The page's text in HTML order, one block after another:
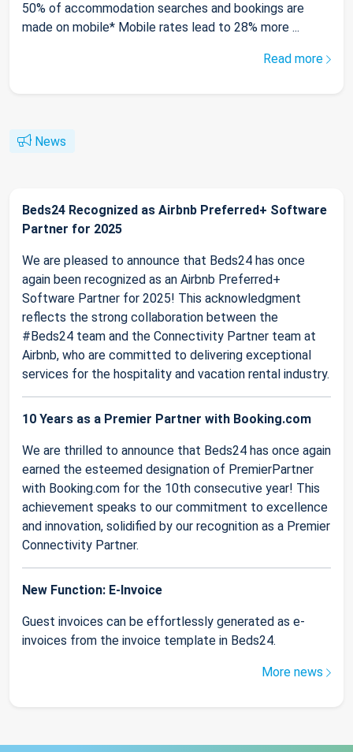
50% of accommodation searches and bookings are
made on mobile* Mobile rates lead to 28% more ...
Read more
News
Beds24 Recognized as Airbnb Preferred+ Software
Partner for 2025
We are pleased to announce that Beds24 has once
again been recognized as an Airbnb Preferred+
Software Partner for 2025! This acknowledgment
reflects the strong collaboration between the
#Beds24 team and the Connectivity Partner team at
Airbnb, who are committed to delivering exceptional
services for the hospitality and vacation rental industry.
10 Years as a Premier Partner with Booking.com
We are thrilled to announce that Beds24 has once again
earned the esteemed designation of PremierPartner
with Booking.com for the 10th consecutive year! This
achievement speaks to our commitment to excellence
and innovation, solidified by our recognition as a Premier
Connectivity Partner.
New Function: E-Invoice
Guest invoices can be effortlessly generated as e-
invoices from the invoice template in Beds24.
More news